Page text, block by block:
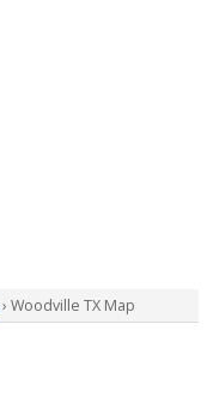
› Woodville TX Map